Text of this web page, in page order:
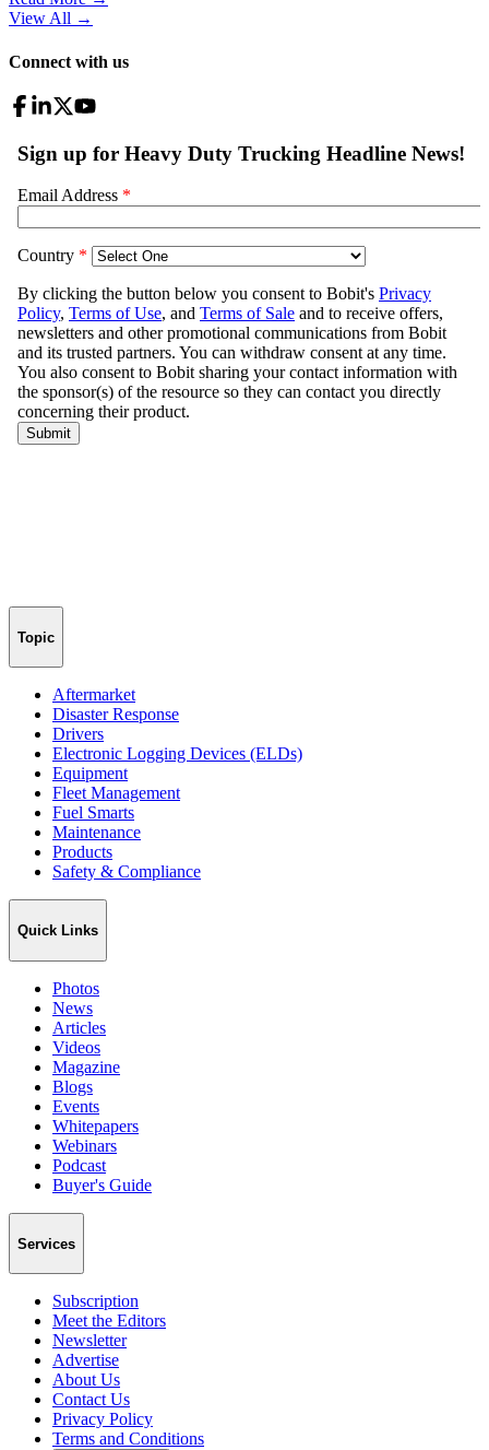
View All →
Connect with us
Topic
Aftermarket
Disaster Response
Drivers
Electronic Logging Devices (ELDs)
Equipment
Fleet Management
Fuel Smarts
Maintenance
Products
Safety & Compliance
Quick Links
Photos
News
Articles
Videos
Magazine
Blogs
Events
Whitepapers
Webinars
Podcast
Buyer's Guide
Services
Subscription
Meet the Editors
Newsletter
Advertise
About Us
Contact Us
Privacy Policy
Terms and Conditions